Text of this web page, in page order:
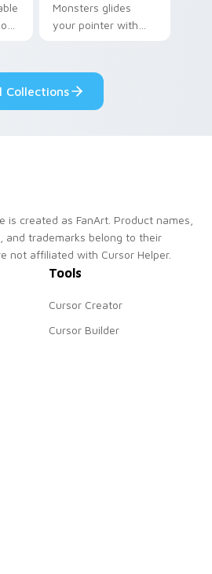
Monsters glides
your pointer with
pride.
Collections
is created as FanArt. Product names,
and trademarks belong to their
not affiliated with Cursor Helper.
Tools
Cursor Creator
Cursor Builder